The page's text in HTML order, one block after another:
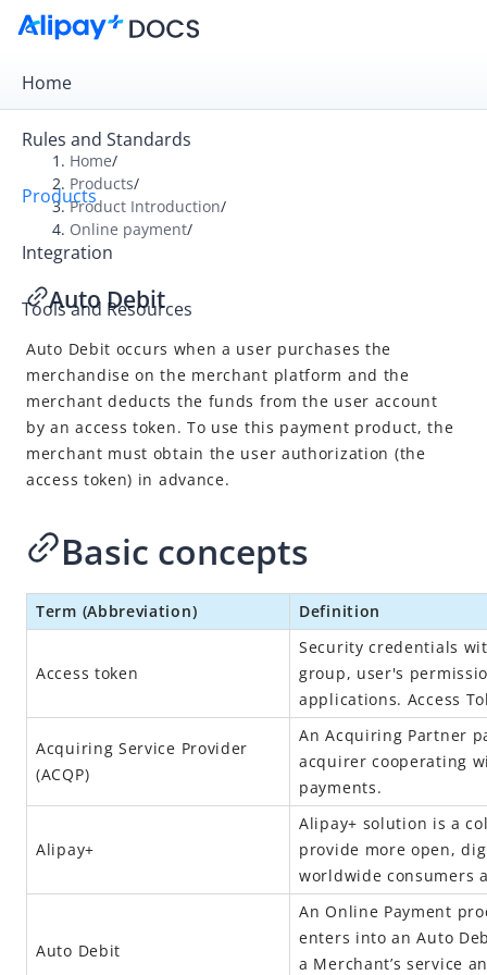
Home
Rules and Standards
Products
Integration
Tools and Resources
Overview
Product Introduction
Cashier Payment
Auto Debit
In-store payment
Home/
Products/
Product Introduction/
Online payment/
Auto Debit
Auto Debit occurs when a user purchases the
merchandise on the merchant platform and the
merchant deducts the funds from the user account
by an access token. To use this payment product, the
merchant must obtain the user authorization (the
access token) in advance.
Basic concepts
Term (Abbreviation) Definition
Access token
Security credentials
group, user's
applications. Access
Acquiring Service Provider
(ACQP)
An Acquiring Partner
acquirer cooperating
payments.
Alipay+
Alipay+ solution is a
provide more open,
worldwide consumers
Auto Debit
An Online Payment
enters into an Auto
a Merchant’s service